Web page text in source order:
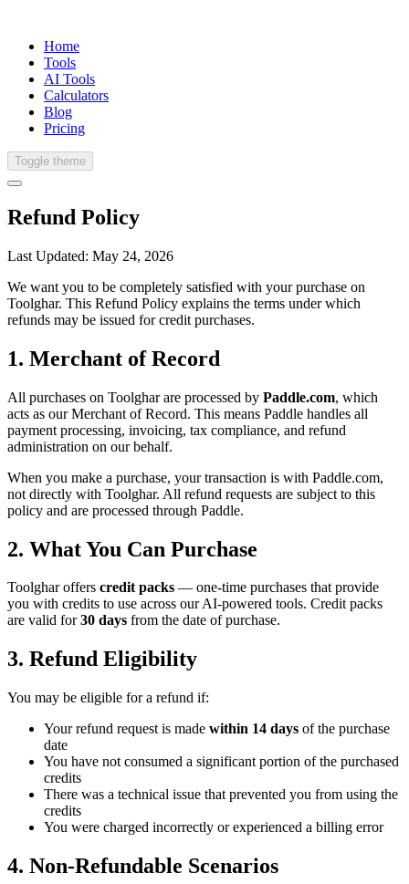
Home
Tools
AI Tools
Calculators
Blog
Pricing
Toggle theme
Refund Policy
Last Updated: May 24, 2026
We want you to be completely satisfied with your purchase on
Toolghar. This Refund Policy explains the terms under which
refunds may be issued for credit purchases.
1. Merchant of Record
All purchases on Toolghar are processed by Paddle.com, which
acts as our Merchant of Record. This means Paddle handles all
payment processing, invoicing, tax compliance, and refund
administration on our behalf.
When you make a purchase, your transaction is with Paddle.com,
not directly with Toolghar. All refund requests are subject to this
policy and are processed through Paddle.
2. What You Can Purchase
Toolghar offers credit packs — one-time purchases that provide
you with credits to use across our AI-powered tools. Credit packs
are valid for30 days from the date of purchase.
3. Refund Eligibility
You may be eligible for a refund if:
Your refund request is made within 14 days of the purchase
date
You have not consumed a significant portion of the purchased
credits
There was a technical issue that prevented you from using the
credits
You were charged incorrectly or experienced a billing error
4. Non-Refundable Scenarios